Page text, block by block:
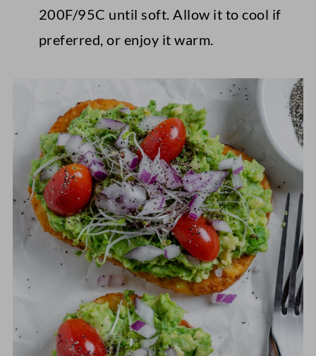
200F/95C until soft. Allow it to cool if
preferred, or enjoy it warm.